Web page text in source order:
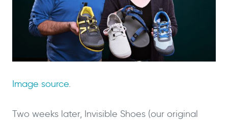
Image source.
Two weeks later, Invisible Shoes (our original